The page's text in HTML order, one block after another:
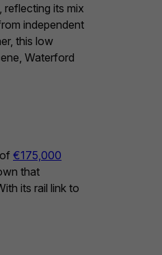
, reflecting its mix
independent
this low
Waterford
€175,000
that
its rail link to